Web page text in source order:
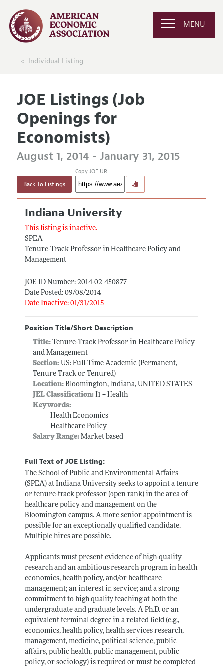
MENU
Individual Listing
JOE Listings (Job
Openings for
Economists)
August 1, 2014 - January 31, 2015
Back To Listings
Copy JOE URL
Indiana University
This listing is inactive.
SPEA
Tenure-Track Professor in Healthcare Policy and
Management
JOE ID Number: 2014-02_450877
Date Posted: 09/08/2014
Date Inactive: 01/31/2015
Position Title/Short Description
Title: Tenure-Track Professor in Healthcare Policy
and Management
Section:US: Full-Time Academic (Permanent,
Tenure Track or Tenured)
Location:Bloomington, Indiana, UNITED STATES
JEL Classification:I1 -- Health
Keywords:
Health Economics
Healthcare Policy
Salary Range: Market based
Full Text of JOE Listing:
The School of Public and Environmental Affairs
(SPEA) at Indiana University seeks to appoint a tenure
or tenure-track professor (open rank) in the area of
healthcare policy and management on the
Bloomington campus. A more senior appointment is
possible for an exceptionally qualified candidate.
Multiple hires are possible.
Applicants must present evidence of high-quality
research and an ambitious research program in health
economics, health policy, and/or healthcare
management; an interest in service; and a strong
commitment to high quality teaching at both the
undergraduate and graduate levels. A Ph.D. or an
equivalent terminal degree in a related field (e.g.,
economics, health policy, health services research,
management, medicine, political science, public
affairs, public health, public management, public
policy, or sociology) is required or must be completed